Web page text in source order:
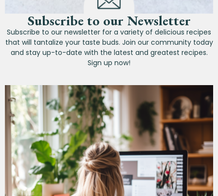
Subscribe to our Newsletter
Subscribe to our newsletter for a variety of delicious recipes
that will tantalize your taste buds. Join our community today
and stay up-to-date with the latest and greatest recipes.
Sign up now!